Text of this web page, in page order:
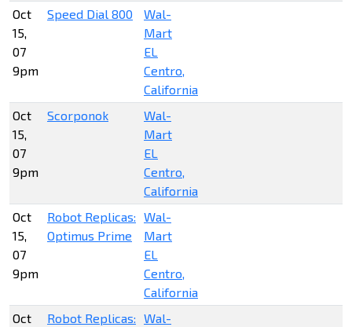
Oct
15,
07
9pm
Speed Dial 800
Wal-
Mart
EL
Centro,
California
Oct
15,
07
9pm
Scorponok
Wal-
Mart
EL
Centro,
California
Oct
15,
07
9pm
Robot Replicas:
Optimus Prime
Wal-
Mart
EL
Centro,
California
Oct
Robot Replicas: Wal-